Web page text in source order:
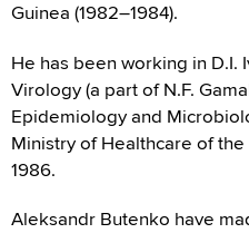
Guinea (1982–1984).
He has been working in D.I.
Virology (a part of N.F.
Epidemiology and
Ministry of Healthcare of
1986.
Aleksandr Butenko have